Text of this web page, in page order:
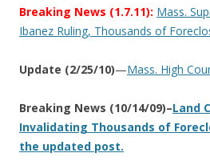
Breaking News (1.7.11): Mass.
Ibanez Ruling, Thousands of
Update (2/25/10)—Mass. High
Breaking News (10/14/09)–Land
Invalidating Thousands of
the updated post.